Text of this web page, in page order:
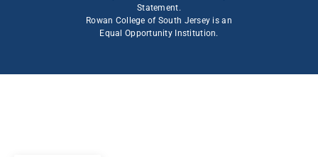
Statement.
Rowan College of South Jersey is an
Equal Opportunity Institution.